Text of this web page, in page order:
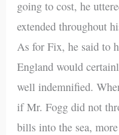
going to cost, he
extended throughout
As for Fix, he said to
England would
well indemnified.
if Mr. Fogg did not
bills into the sea,